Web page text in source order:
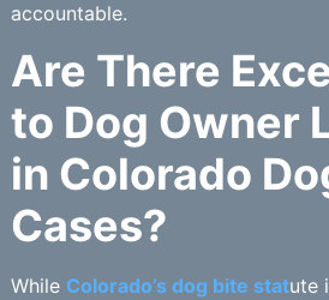
accountable.
Are There
to Dog Owner
in Colorado
Cases?
While Colorado’s dog bite statute